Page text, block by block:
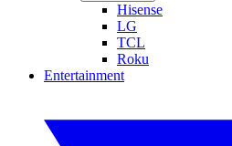
Hisense
LG
TCL
Roku
Entertainment